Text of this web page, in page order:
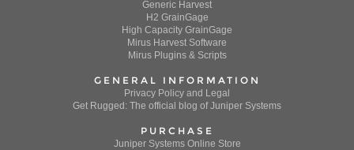
Generic Harvest
H2 GrainGage
High Capacity GrainGage
Mirus Harvest Software
Mirus Plugins & Scripts
GENERAL INFORMATION
Privacy Policy and Legal
Get Rugged: The official blog of Juniper Systems
PURCHASE
Juniper Systems Online Store